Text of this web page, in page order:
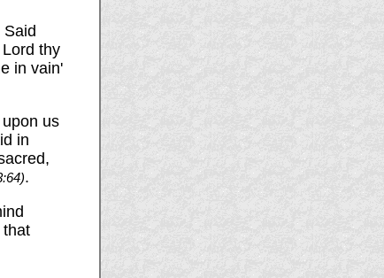
thy
in vain'
us
in
.
that